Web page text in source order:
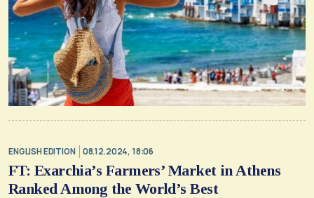
ENGLISH EDITION 08.12.2024, 18:06
FT: Exarchia’s Farmers’ Market in Athens
Ranked Among the World’s Best